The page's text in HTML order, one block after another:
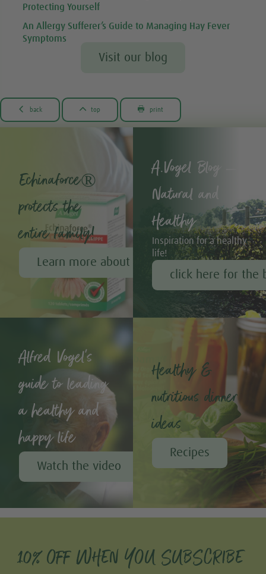
Protecting Yourself
An Allergy Sufferer’s Guide to Managing Hay Fever
Symptoms
Visit our blog
 back  top  print
Echinaforce®
protects the
entire family!
Learn more about Echinaforce®
A.Vogel Blog –
Natural and
Healthy
Inspiration for a healthy
life!
click here for the
Alfred Vogel's
guide to leading
a healthy and
happy life
Watch the video
Healthy &
nutritious dinner
ideas
Recipes
10% OFF WHEN YOU SUBSCRIBE